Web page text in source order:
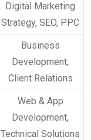
Digital Marketing
Strategy, SEO, PPC
Business
Development,
Client Relations
Web & App
Development,
Technical Solutions